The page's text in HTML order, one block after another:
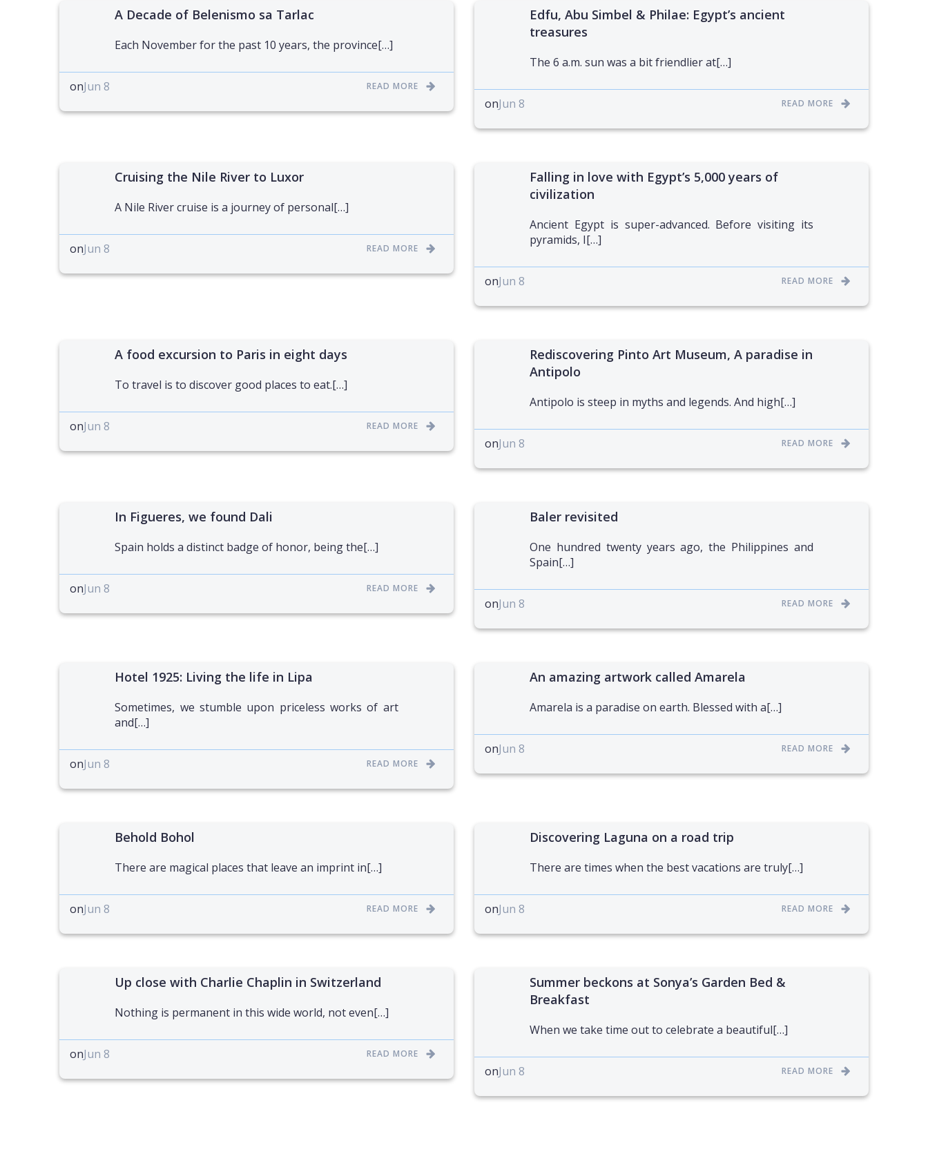
A Decade of Belenismo sa Tarlac
Each November for the past 10 years, the province[…]
onJun 8 READ MORE
Edfu, Abu Simbel & Philae: Egypt’s ancient
treasures
The 6 a.m. sun was a bit friendlier at[…]
onJun 8 READ MORE
Cruising the Nile River to Luxor
A Nile River cruise is a journey of personal[…]
onJun 8 READ MORE
Falling in love with Egypt’s 5,000 years of
civilization
Ancient Egypt is super-advanced. Before visiting its
pyramids, I[…]
onJun 8 READ MORE
A food excursion to Paris in eight days
To travel is to discover good places to eat.[…]
onJun 8 READ MORE
Rediscovering Pinto Art Museum, A paradise in
Antipolo
Antipolo is steep in myths and legends. And high[…]
onJun 8 READ MORE
In Figueres, we found Dali
Spain holds a distinct badge of honor, being the[…]
onJun 8 READ MORE
Baler revisited
One hundred twenty years ago, the Philippines and
Spain[…]
onJun 8 READ MORE
Hotel 1925: Living the life in Lipa
Sometimes, we stumble upon priceless works of art
and[…]
onJun 8 READ MORE
An amazing artwork called Amarela
Amarela is a paradise on earth. Blessed with a[…]
onJun 8 READ MORE
Behold Bohol
There are magical places that leave an imprint in[…]
onJun 8 READ MORE
Discovering Laguna on a road trip
There are times when the best vacations are truly[…]
onJun 8 READ MORE
Up close with Charlie Chaplin in Switzerland
Nothing is permanent in this wide world, not even[…]
onJun 8 READ MORE
Summer beckons at Sonya’s Garden Bed &
Breakfast
When we take time out to celebrate a beautiful[…]
onJun 8 READ MORE